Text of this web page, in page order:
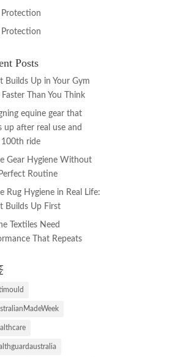
Protection
Protection
Posts
Builds Up in Your Gym
Faster Than You Think
equine gear that
up after real use and
ride
Gear Hygiene Without
Perfect Routine
Rug Hygiene in Real Life:
Builds Up First
Textiles Need
That Repeats